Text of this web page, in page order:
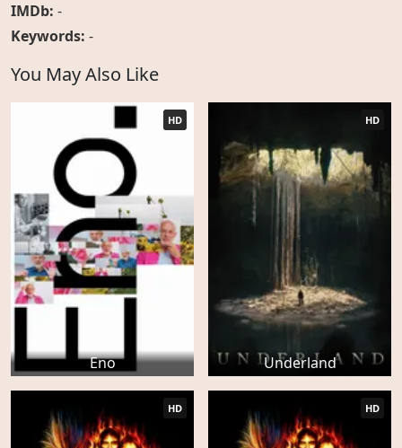
IMDb: -
Keywords: -
You May Also Like
Eno
HD
Underland
HD
HD HD